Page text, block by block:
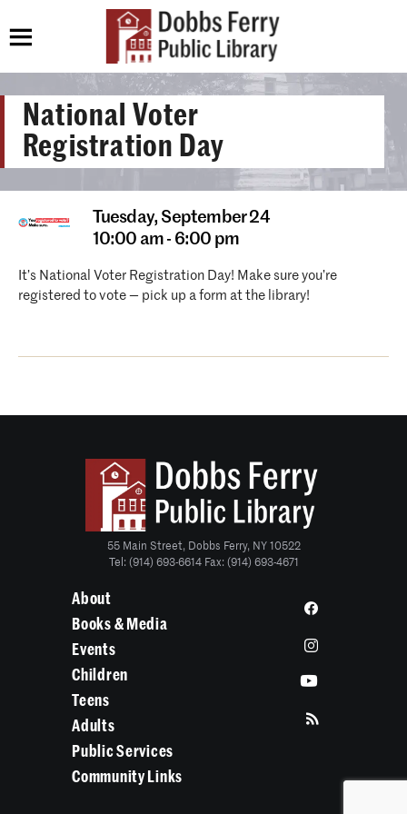
National Voter
Registration Day
Tuesday, September 24
10:00 am - 6:00 pm
It’s National Voter Registration Day! Make sure you’re
registered to vote — pick up a form at the library!
55 Main Street, Dobbs Ferry, NY 10522
Tel: (914) 693-6614 Fax: (914) 693-4671
About
Books & Media
Events
Children
Teens
Adults
Public Services
Community Links